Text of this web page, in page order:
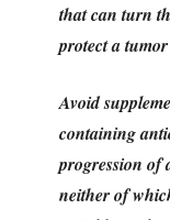
that can turn
protect a
Avoid
containing
progression of
neither of